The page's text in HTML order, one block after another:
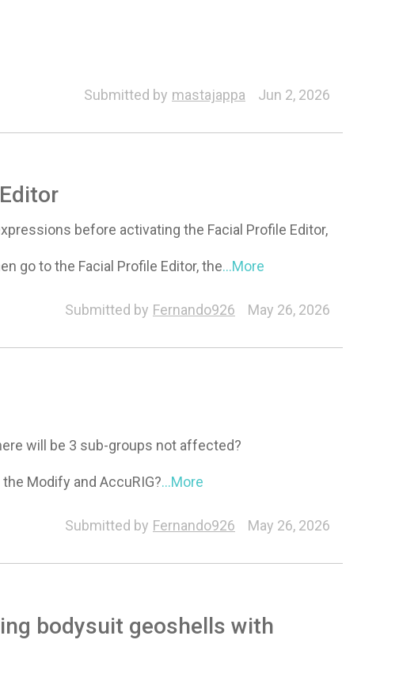
ZBrush Pose Tools ZBrush Face Tools
Submitted by mastajappa Jun 2, 2026
before activating the Facial Profile Editor,
go to the Facial Profile Editor, the...More
Submitted by Fernando926 May 26, 2026
will be 3 sub-groups not affected?
Modify and AccuRIG?...More
Submitted by Fernando926 May 26, 2026
bodysuit geoshells with